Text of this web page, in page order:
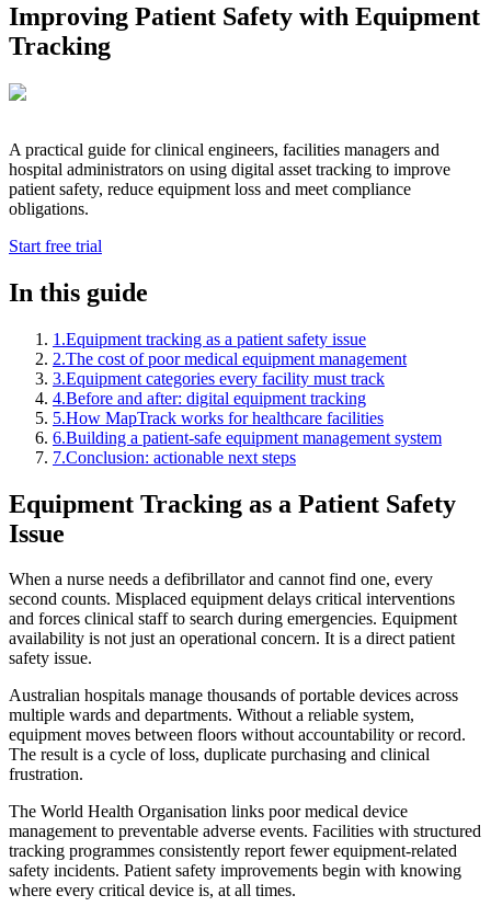
Improving Patient Safety with Equipment
Tracking
A practical guide for clinical engineers, facilities managers and
hospital administrators on using digital asset tracking to improve
patient safety, reduce equipment loss and meet compliance
obligations.
Start free trial
In this guide
1 .Equipment tracking as a patient safety issue
2.The cost of poor medical equipment management
3.Equipment categories every facility must track
4.Before and after: digital equipment tracking
5.How MapTrack works for healthcare facilities
6.Building a patient-safe equipment management system
7.Conclusion: actionable next steps
Equipment Tracking as a Patient Safety
Issue
When a nurse needs a defibrillator and cannot find one, every
second counts. Misplaced equipment delays critical interventions
and forces clinical staff to search during emergencies. Equipment
availability is not just an operational concern. It is a direct patient
safety issue.
Australian hospitals manage thousands of portable devices across
multiple wards and departments. Without a reliable system,
equipment moves between floors without accountability or record.
The result is a cycle of loss, duplicate purchasing and clinical
frustration.
The World Health Organisation links poor medical device
management to preventable adverse events. Facilities with structured
tracking programmes consistently report fewer equipment-related
safety incidents. Patient safety improvements begin with knowing
where every critical device is, at all times.